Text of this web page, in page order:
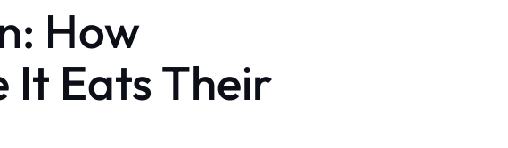
How
It Eats Their